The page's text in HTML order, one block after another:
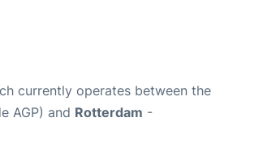
currently operates between the
AGP) and Rotterdam -